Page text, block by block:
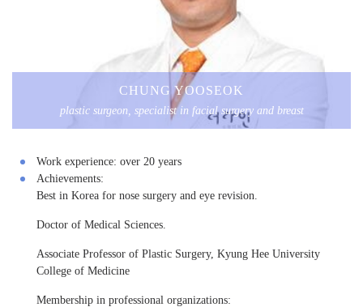
CHUNG YOOSEOK
plastic surgeon, specialist in facial surgery and breast
Work experience: over 20 years
Achievements:
Best in Korea for nose surgery and eye revision.
Doctor of Medical Sciences.
Associate Professor of Plastic Surgery, Kyung Hee University
College of Medicine
Membership in professional organizations: